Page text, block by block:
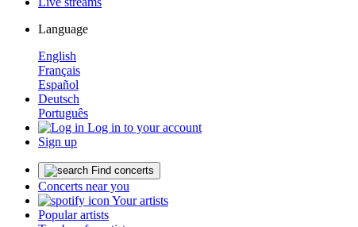
Language
English
Français
Español
Deutsch
Português
Log in to your account
Sign up
Find concerts
Concerts near you
Your artists
Popular artists